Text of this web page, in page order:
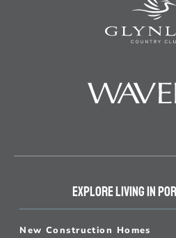
EXPLORE LIVING IN
New Construction Homes